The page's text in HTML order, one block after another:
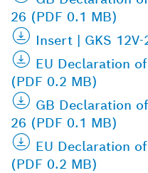
26 (PDF 0.1 MB)
Insert | GKS
EU Declaration
(PDF 0.2 MB)
GB Declaration
26 (PDF 0.1 MB)
EU Declaration
(PDF 0.2 MB)